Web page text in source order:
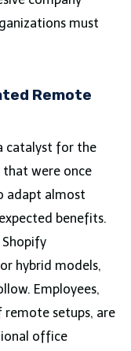
must
Remote
catalyst for the
that were once
adapt almost
benefits.
hybrid models,
Employees,
setups, are
office